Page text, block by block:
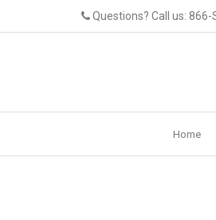
Questions? Call us: 866-
Home